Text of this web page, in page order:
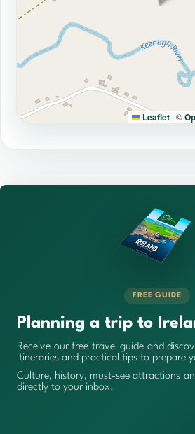
Leaflet | ©
FREE GUIDE
Planning a trip to
Receive our free travel guide and
itineraries and practical tips to prepare
Culture, history, must-see attractions
directly to your inbox.